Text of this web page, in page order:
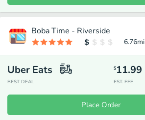
Boba Time - Riverside
6.76mi
Uber Eats
BEST DEAL
$11.99
EST. FEE
Place Order